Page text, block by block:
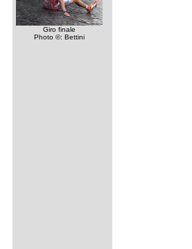
Giro finale
Photo ©: Bettini